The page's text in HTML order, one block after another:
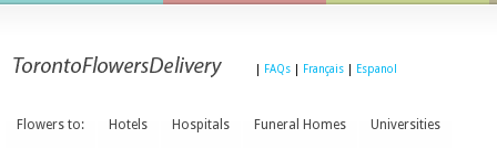
FAQs Français Espanol
Flowers to: Hotels Hospitals Funeral Homes Universities